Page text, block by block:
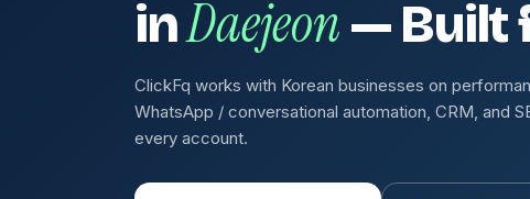
inDaejeon— Built
ClickFq works with Korean businesses on
WhatsApp / conversational automation, CRM, and
every account.